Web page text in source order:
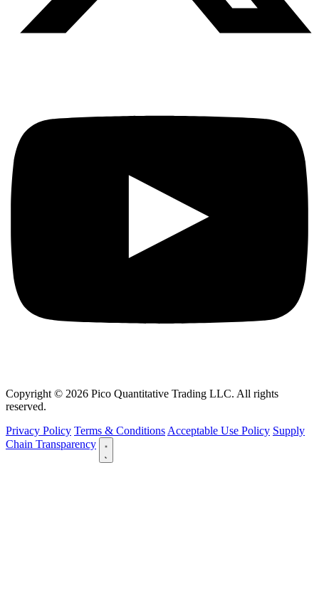
Copyright © 2026 Pico Quantitative Trading LLC. All rights
reserved.
Privacy Policy Terms & ConditionsAcceptable Use Policy Supply
Chain Transparency